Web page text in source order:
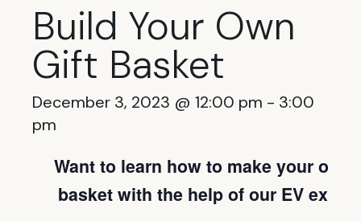
Build Your Own
Gift Basket
December 3, 2023 @ 12:00 pm - 3:00
pm
Want to learn how to make your own
basket with the help of our EV